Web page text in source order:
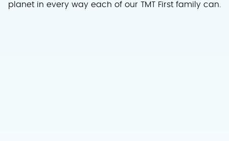
planet in every way each of our TMT First family can.